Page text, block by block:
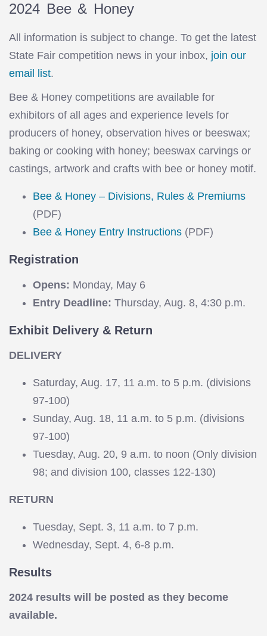
2024 Bee & Honey
All information is subject to change. To get the latest
State Fair competition news in your inbox, join our
email list.
Bee & Honey competitions are available for
exhibitors of all ages and experience levels for
producers of honey, observation hives or beeswax;
baking or cooking with honey; beeswax carvings or
castings, artwork and crafts with bee or honey motif.
Bee & Honey – Divisions, Rules & Premiums
(PDF)
Bee & Honey Entry Instructions (PDF)
Registration
Opens: Monday, May 6
Entry Deadline: Thursday, Aug. 8, 4:30 p.m.
Exhibit Delivery & Return
DELIVERY
Saturday, Aug. 17, 11 a.m. to 5 p.m. (divisions
97-100)
Sunday, Aug. 18, 11 a.m. to 5 p.m. (divisions
97-100)
Tuesday, Aug. 20, 9 a.m. to noon (Only division
98; and division 100, classes 122-130)
RETURN
Tuesday, Sept. 3, 11 a.m. to 7 p.m.
Wednesday, Sept. 4, 6-8 p.m.
Results
2024 results will be posted as they become
available.